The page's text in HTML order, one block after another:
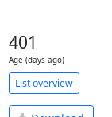
401
Age (days ago)
List overview